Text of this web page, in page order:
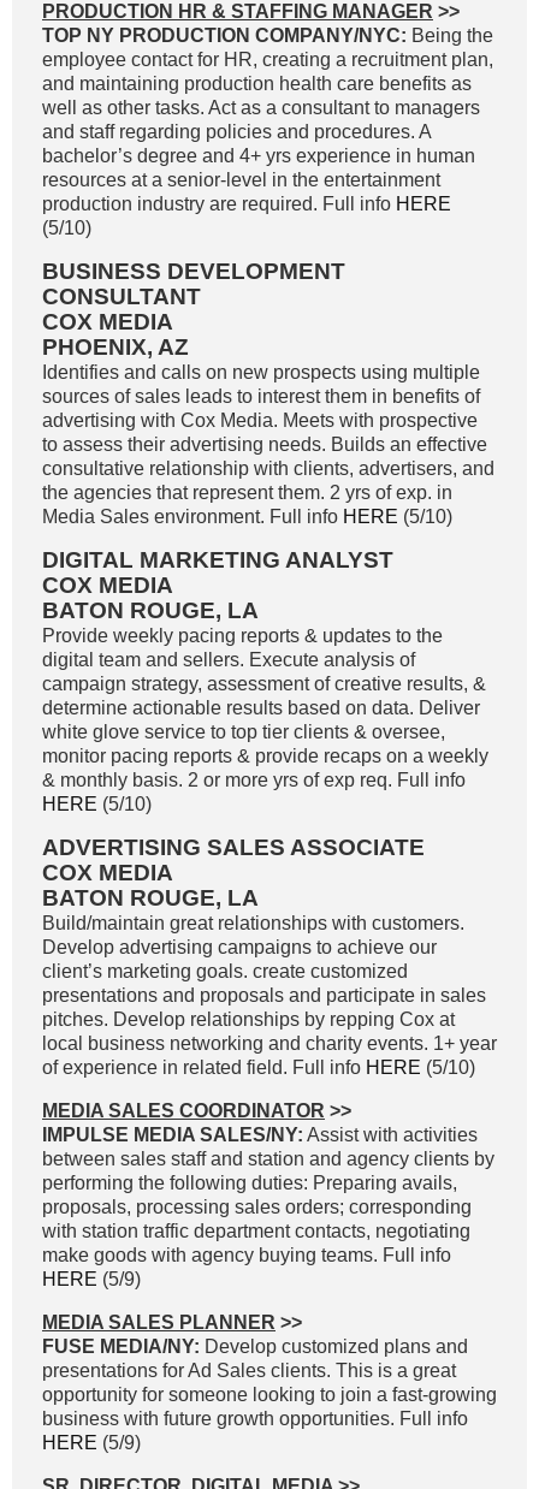
PRODUCTION HR & STAFFING MANAGER >>
TOP NY PRODUCTION COMPANY/NYC: Being the
employee contact for HR, creating a recruitment plan,
and maintaining production health care benefits as
well as other tasks. Act as a consultant to managers
and staff regarding policies and procedures. A
bachelor’s degree and 4+ yrs experience in human
resources at a senior-level in the entertainment
production industry are required. Full info HERE
(5/10)
BUSINESS DEVELOPMENT
CONSULTANT
COX MEDIA
PHOENIX, AZ
Identifies and calls on new prospects using multiple
sources of sales leads to interest them in benefits of
advertising with Cox Media. Meets with prospective
to assess their advertising needs. Builds an effective
consultative relationship with clients, advertisers, and
the agencies that represent them. 2 yrs of exp. in
Media Sales environment. Full info HERE (5/10)
DIGITAL MARKETING ANALYST
COX MEDIA
BATON ROUGE, LA
Provide weekly pacing reports & updates to the
digital team and sellers. Execute analysis of
campaign strategy, assessment of creative results, &
determine actionable results based on data. Deliver
white glove service to top tier clients & oversee,
monitor pacing reports & provide recaps on a weekly
& monthly basis. 2 or more yrs of exp req. Full info
HERE (5/10)
ADVERTISING SALES ASSOCIATE
COX MEDIA
BATON ROUGE, LA
Build/maintain great relationships with customers.
Develop advertising campaigns to achieve our
client’s marketing goals. create customized
presentations and proposals and participate in sales
pitches. Develop relationships by repping Cox at
local business networking and charity events. 1+ year
of experience in related field. Full info HERE (5/10)
MEDIA SALES COORDINATOR >>
IMPULSE MEDIA SALES/NY: Assist with activities
between sales staff and station and agency clients by
performing the following duties: Preparing avails,
proposals, processing sales orders; corresponding
with station traffic department contacts, negotiating
make goods with agency buying teams. Full info
HERE (5/9)
MEDIA SALES PLANNER >>
FUSE MEDIA/NY: Develop customized plans and
presentations for Ad Sales clients. This is a great
opportunity for someone looking to join a fast-growing
business with future growth opportunities. Full info
HERE (5/9)